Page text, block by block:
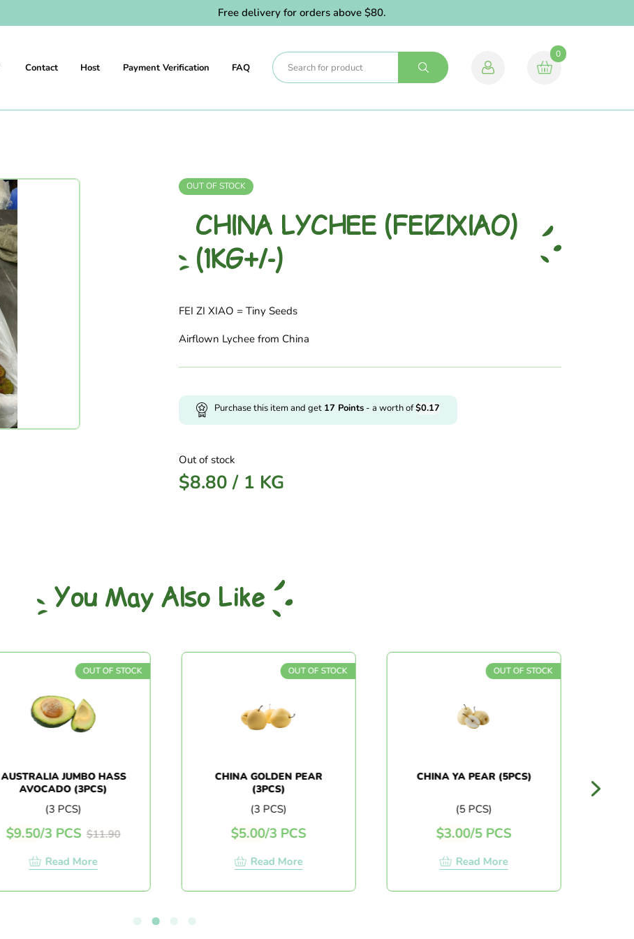
Free delivery for orders above $80.
Contact Host Payment Verification FAQ
0
OUT OF STOCK
CHINA LYCHEE (FEIZIXIAO)
(1KG+/-)
FEI ZI XIAO = Tiny Seeds
Airflown Lychee from China
Purchase this item and get 17 Points - a worth of$0.17
Out of stock
$8.80 / 1 KG
You May Also Like
OUT OF STOCK
AUSTRALIA JUMBO HASS
AVOCADO (3PCS)
(3 PCS)
$11.90
$9.50/3 PCS
Read More
OUT OF STOCK
CHINA GOLDEN PEAR
(3PCS)
(3 PCS)
$5.00/3 PCS
Read More
OUT OF STOCK
CHINA YA PEAR (5PCS)
(5 PCS)
$3.00/5 PCS
Read More